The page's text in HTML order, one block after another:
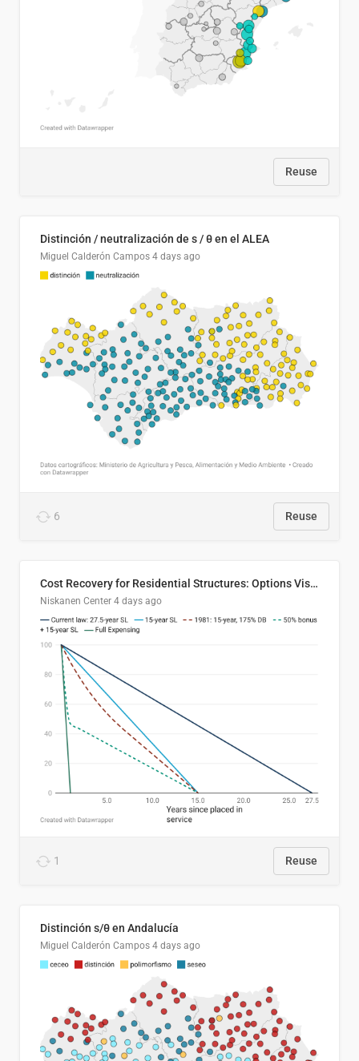
Reuse
Distinción / neutralización de s / θ en el ALEA
Miguel Calderón Campos 4 days ago
6 Reuse
Cost Recovery for Residential Structures: Options Visualized
Niskanen Center 4 days ago
1 Reuse
Distinción s/θ en Andalucía
Miguel Calderón Campos 4 days ago